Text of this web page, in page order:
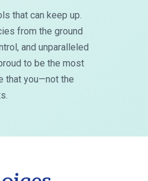
that can keep up.
from the ground
and unparalleled
to be the most
that you—not the